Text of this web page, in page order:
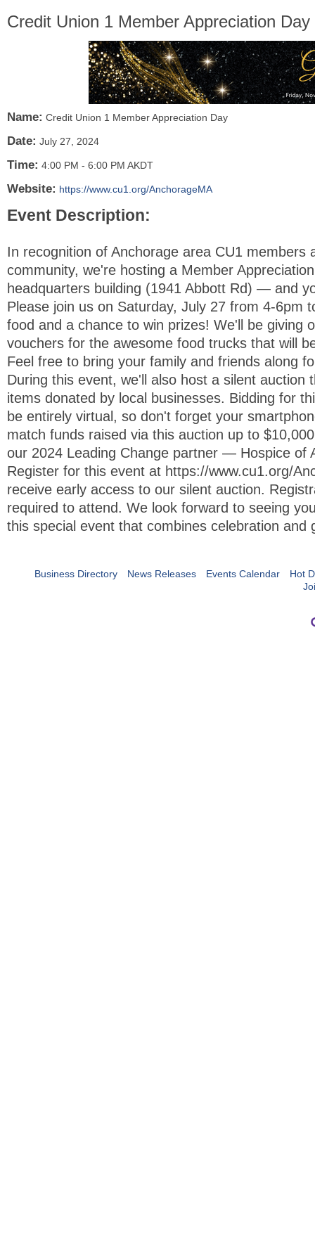
Credit Union 1 Member Appreciation Day
Name: Credit Union 1 Member Appreciation Day
Date: July 27, 2024
Time: 4:00 PM - 6:00 PM AKDT
Website: https://www.cu1.org/AnchorageMA
Event Description:
In recognition of Anchorage area CU1 members
community, we're hosting a Member
headquarters building (1941 Abbott Rd) — and
Please join us on Saturday, July 27 from 4-6pm
food and a chance to win prizes! We'll be giving
vouchers for the awesome food trucks that will
Feel free to bring your family and friends along
During this event, we'll also host a silent auction
items donated by local businesses. Bidding for
be entirely virtual, so don't forget your
match funds raised via this auction up to
our 2024 Leading Change partner — Hospice of
Register for this event at https://www.cu1.org/
receive early access to our silent auction.
required to attend. We look forward to seeing
this special event that combines celebration and
Business Directory News Releases Events Calendar
Hot